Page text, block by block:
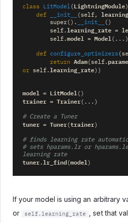
class LitModel(LightningModule
def
__init__ (self,
super() . __init__
()
self.learning_rate =
self.model = Model( ... )
def configure_optimizers(
return
Adam(self.
or self.learning_rate))
model = LitModel()
trainer = Trainer( ... )
# Create a Tuner
tuner = Tuner(trainer)
# finds learning rate
# sets hparams.lr or
learning rate
tuner.lr_find(model)
If your model is using an arbitrary
or self.learning_rate , set that